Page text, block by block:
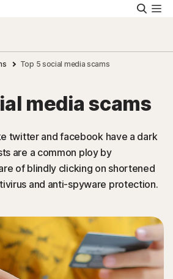
Top 5 social media scams
media scams
twitter and facebook have a dark
are a common ploy by
of blindly clicking on shortened
and anti-spyware protection.